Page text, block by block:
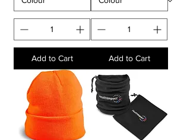
Add to Cart Add to Cart